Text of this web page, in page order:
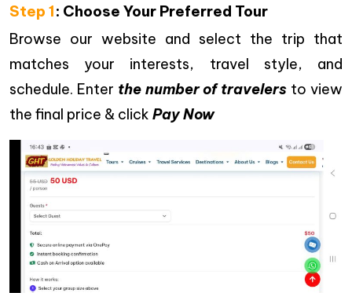
Step 1: Choose Your Preferred Tour
Browse our website and select the trip that
matches your interests, travel style, and
schedule. Enter the number of travelers to view
the final price & click Pay Now